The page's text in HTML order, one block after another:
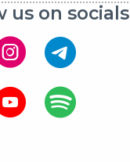
us on socials